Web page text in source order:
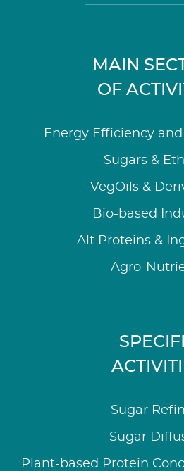
MAIN
OF
Energy Efficiency
Sugars &
VegOils &
Bio-based
Alt Proteins &
Agro-
Sugar
Sugar
Plant-based Protein